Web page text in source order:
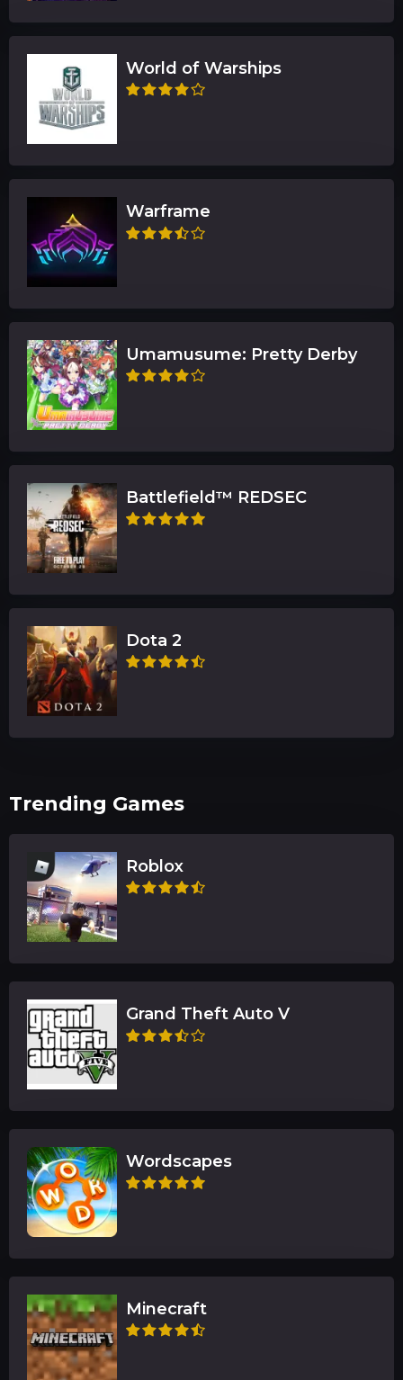
World of Warships
Warframe
Umamusume: Pretty Derby
Battlefield™ REDSEC
Dota 2
Trending Games
Roblox
Grand Theft Auto V
Wordscapes
Minecraft